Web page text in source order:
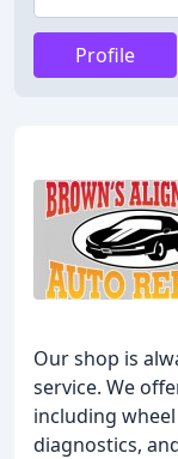
Profile
Our shop is
service. We
including
diagnostics,